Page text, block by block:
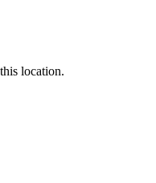
location.